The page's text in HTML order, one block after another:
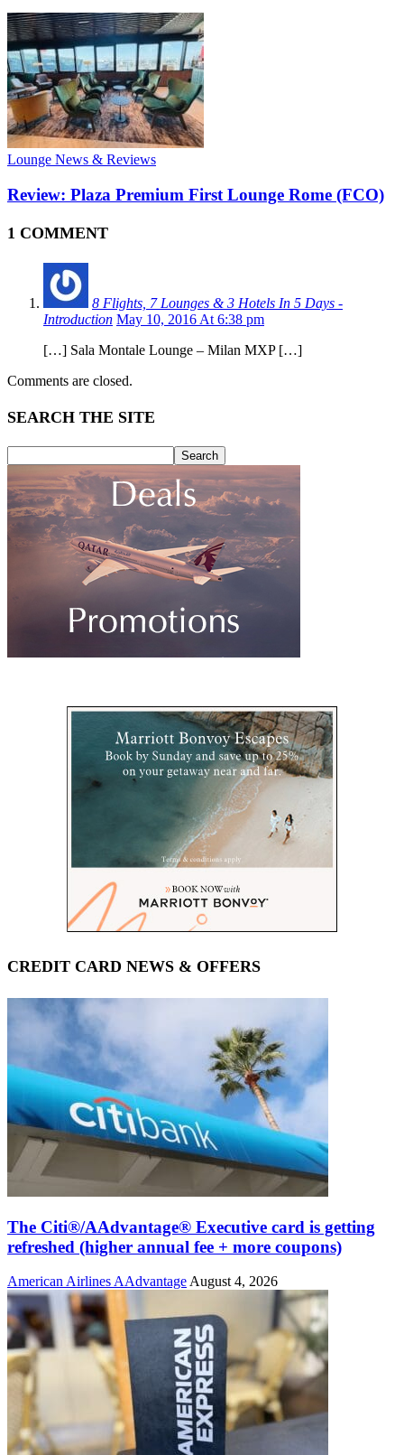
Lounge News & Reviews
Review: Plaza Premium First Lounge Rome (FCO)
1 COMMENT
8 Flights, 7 Lounges & 3 Hotels In 5 Days -
Introduction May 10, 2016 At 6:38 pm
[…] Sala Montale Lounge – Milan MXP […]
Comments are closed.
SEARCH THE SITE
CREDIT CARD NEWS & OFFERS
The Citi®/AAdvantage® Executive card is getting
refreshed (higher annual fee + more coupons)
American Airlines AAdvantageAugust 4, 2026